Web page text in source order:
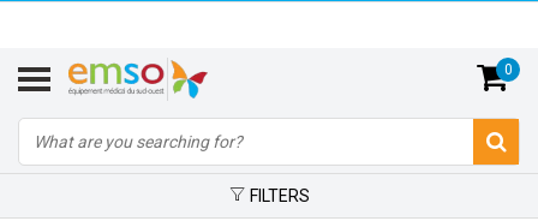
0
FILTERS